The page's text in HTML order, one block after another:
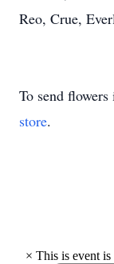
Reo, Crue,
To send
store.